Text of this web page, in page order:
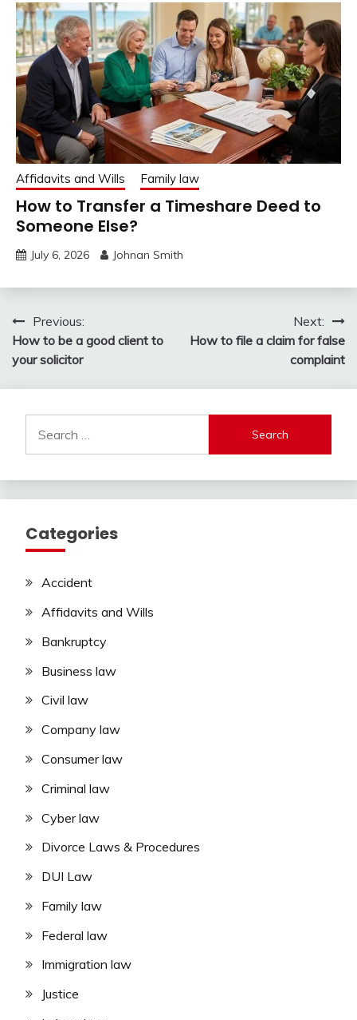
Affidavits and Wills Family law
How to Transfer a Timeshare Deed to
Someone Else?
July 6, 2026 Johnan Smith
Post
navigation
Previous:
How to be a good client to
your solicitor
Next:
How to file a claim for false
complaint
for:
Categories
Accident
Affidavits and Wills
Bankruptcy
Business law
Civil law
Company law
Consumer law
Criminal law
Cyber law
Divorce Laws & Procedures
DUI Law
Family law
Federal law
Immigration law
Justice